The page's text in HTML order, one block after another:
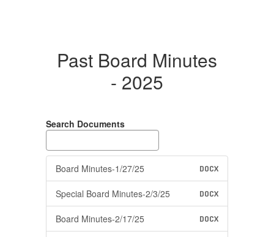
Past Board Minutes
- 2025
Search Documents
Board Minutes-1/27/25 DOCX
Special Board Minutes-2/3/25 DOCX
Board Minutes-2/17/25 DOCX